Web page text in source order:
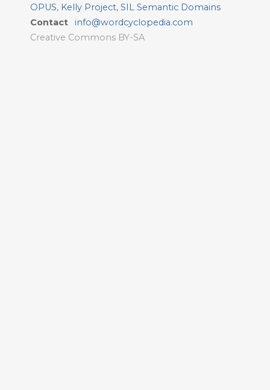
OPUS, Kelly Project, SIL Semantic Domains
Contact
info@wordcyclopedia.com
Creative Commons BY-SA